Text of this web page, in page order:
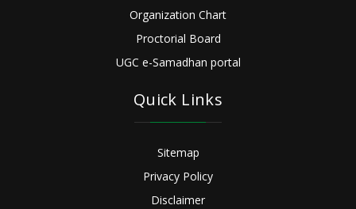
Organization Chart
Proctorial Board
UGC e-Samadhan portal
Quick Links
Sitemap
Privacy Policy
Disclaimer